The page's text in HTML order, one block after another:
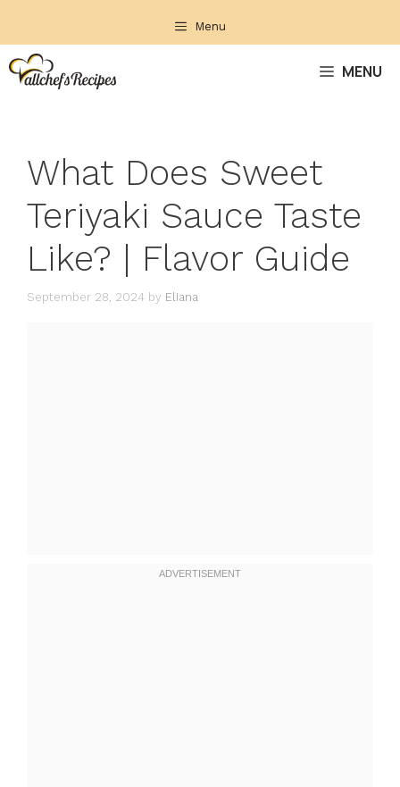
content
Menu
MENU
What Does Sweet
Teriyaki Sauce Taste
Like? | Flavor Guide
September 28, 2024 by Eliana